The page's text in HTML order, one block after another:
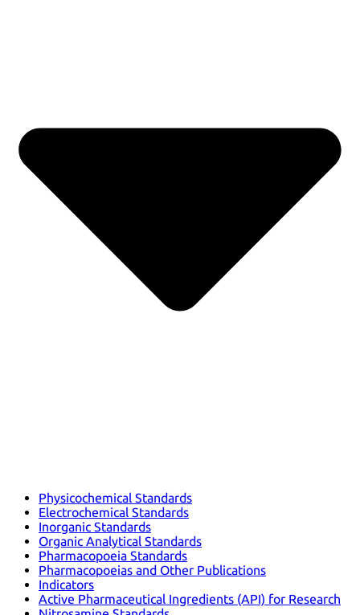
Physicochemical Standards
Electrochemical Standards
Inorganic Standards
Organic Analytical Standards
Pharmacopoeia Standards
Pharmacopoeias and Other Publications
Indicators
Active Pharmaceutical Ingredients (API) for Research